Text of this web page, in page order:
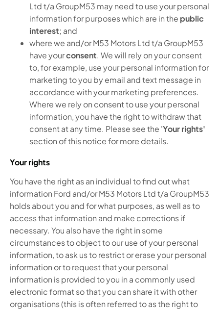
Ltd t/a GroupM53 may need to use your personal
information for purposes which are in the public
interest; and
where we and/or M53 Motors Ltd t/a GroupM53
have yourconsent. We will rely on your consent
to, for example, use your personal information for
marketing to you by email and text message in
accordance with your marketing preferences.
Where we rely on consent to use your personal
information, you have the right to withdraw that
consent at any time. Please see the 'Your rights'
section of this notice for more details.
Your rights
You have the right as an individual to find out what
information Ford and/or M53 Motors Ltd t/a GroupM53
holds about you and for what purposes, as well as to
access that information and make corrections if
necessary. You also have the right in some
circumstances to object to our use of your personal
information, to ask us to restrict or erase your personal
information or to request that your personal
information is provided to you in a commonly used
electronic format so that you can share it with other
organisations (this is often referred to as the right to